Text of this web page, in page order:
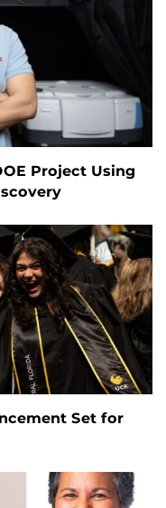
Project Using
Set for